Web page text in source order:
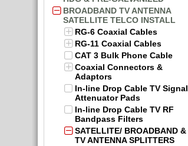
BROADBAND TV ANTENNA
SATELLITE TELCO INSTALL
RG-6 Coaxial Cables
RG-11 Coaxial Cables
CAT 3 Bulk Phone Cable
Coaxial Connectors &
Adaptors
In-line Drop Cable TV Signal
Attenuator Pads
In-line Drop Cable TV RF
Bandpass Filters
SATELLITE/ BROADBAND &
TV ANTENNA SPLITTERS